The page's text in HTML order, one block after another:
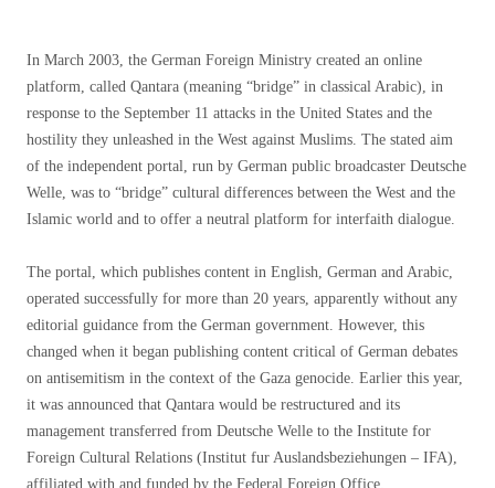
In March 2003, the German Foreign Ministry created an online
platform, called Qantara (meaning “bridge” in classical Arabic), in
response to the September 11 attacks in the United States and the
hostility they unleashed in the West against Muslims. The stated aim
of the independent portal, run by German public broadcaster Deutsche
Welle, was to “bridge” cultural differences between the West and the
Islamic world and to offer a neutral platform for interfaith dialogue.
The portal, which publishes content in English, German and Arabic,
operated successfully for more than 20 years, apparently without any
editorial guidance from the German government. However, this
changed when it began publishing content critical of German debates
on antisemitism in the context of the Gaza genocide. Earlier this year,
it was announced that Qantara would be restructured and its
management transferred from Deutsche Welle to the Institute for
Foreign Cultural Relations (Institut fur Auslandsbeziehungen – IFA),
affiliated with and funded by the Federal Foreign Office.